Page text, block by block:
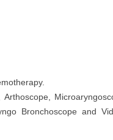
Bronchoscope and